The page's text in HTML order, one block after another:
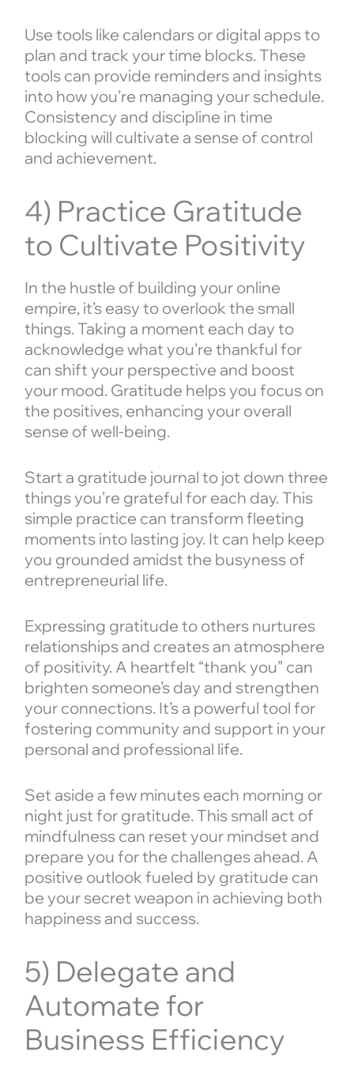
Use tools like calendars or digital apps to
plan and track your time blocks. These
tools can provide reminders and insights
into how you’re managing your schedule.
Consistency and discipline in time
blocking will cultivate a sense of control
and achievement.
4) Practice Gratitude
to Cultivate Positivity
In the hustle of building your online
empire, it’s easy to overlook the small
things. Taking a moment each day to
acknowledge what you’re thankful for
can shift your perspective and boost
your mood. Gratitude helps you focus on
the positives, enhancing your overall
sense of well-being.
Start a gratitude journal to jot down three
things you’re grateful for each day. This
simple practice can transform fleeting
moments into lasting joy. It can help keep
you grounded amidst the busyness of
entrepreneurial life.
Expressing gratitude to others nurtures
relationships and creates an atmosphere
of positivity. A heartfelt “thank you” can
brighten someone’s day and strengthen
your connections. It’s a powerful tool for
fostering community and support in your
personal and professional life.
Set aside a few minutes each morning or
night just for gratitude. This small act of
mindfulness can reset your mindset and
prepare you for the challenges ahead. A
positive outlook fueled by gratitude can
be your secret weapon in achieving both
happiness and success.
5) Delegate and
Automate for
Business Efficiency